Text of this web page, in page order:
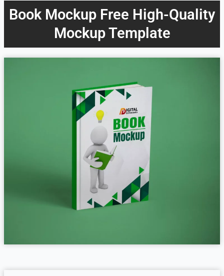
Book Mockup Free High-Quality
Mockup Template